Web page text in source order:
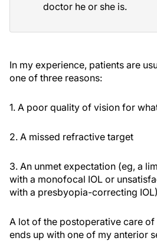
doctor he or she is.
In my experience, patients are
one of three reasons:
1. A poor quality of vision for
2. A missed refractive target
3. An unmet expectation (eg, a
with a monofocal IOL or
with a presbyopia-correcting IOL)
A lot of the postoperative care
ends up with one of my anterior